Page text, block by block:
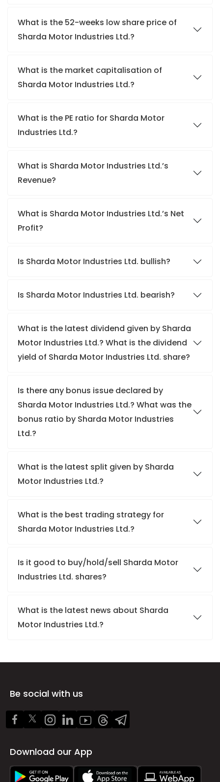
What is the 52-weeks low share price of
Sharda Motor Industries Ltd.?
What is the market capitalisation of
Sharda Motor Industries Ltd.?
What is the PE ratio for Sharda Motor
Industries Ltd.?
What is Sharda Motor Industries Ltd.’s
Revenue?
What is Sharda Motor Industries Ltd.’s Net
Profit?
Is Sharda Motor Industries Ltd. bullish?
Is Sharda Motor Industries Ltd. bearish?
What is the latest dividend given by Sharda
Motor Industries Ltd.? What is the dividend
yield of Sharda Motor Industries Ltd. share?
Is there any bonus issue declared by
Sharda Motor Industries Ltd.? What was the
bonus ratio by Sharda Motor Industries
Ltd.?
What is the latest split given by Sharda
Motor Industries Ltd.?
What is the best trading strategy for
Sharda Motor Industries Ltd.?
Is it good to buy/hold/sell Sharda Motor
Industries Ltd. shares?
What is the latest news about Sharda
Motor Industries Ltd.?
Be social with us
Download our App